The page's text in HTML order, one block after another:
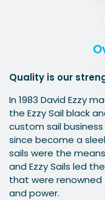
Quality is our
In 1983 David Ezzy
the Ezzy Sail black
custom sail
since become a
sails were the
and Ezzy Sails led
that were renowned
and power.